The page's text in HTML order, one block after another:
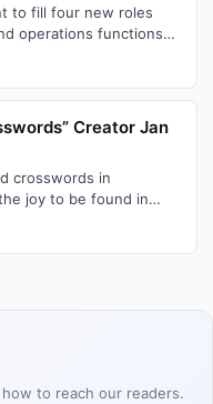
to fill four new roles
operations functions.
Creator Jan
crosswords in
joy to be found in
to reach our readers.